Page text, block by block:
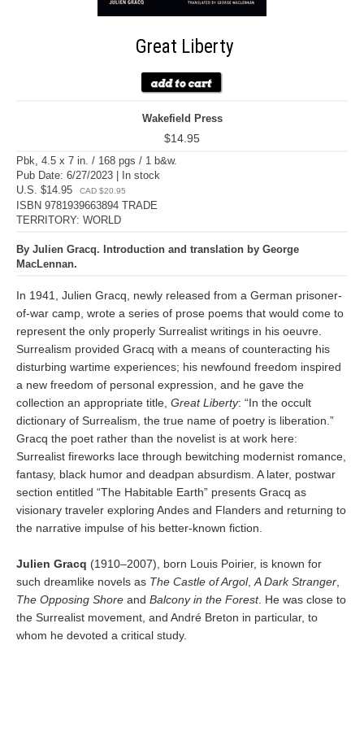
Great Liberty
Wakefield Press
$14.95
Pbk, 4.5 x 7 in. / 168 pgs / 1 b&w.
Pub Date: 6/27/2023 | In stock
U.S. $14.95
CAD $20.95
ISBN 9781939663894 TRADE
TERRITORY: WORLD
By Julien Gracq. Introduction and translation by George
MacLennan.
In 1941, Julien Gracq, newly released from a German prisoner-
of-war camp, wrote a series of prose poems that would come to
represent the only properly Surrealist writings in his oeuvre.
Surrealism provided Gracq with a means of counteracting his
disturbing wartime experiences; his newfound freedom inspired
a new freedom of personal expression, and he gave the
collection an appropriate title, Great Liberty: “In the occult
dictionary of Surrealism, the true name of poetry is liberation.”
Gracq the poet rather than the novelist is at work here:
Surrealist fireworks lace through bewitching modernist romance,
fantasy, black humor and deadpan absurdism. A later, postwar
section entitled “The Habitable Earth” presents Gracq as
visionary traveler exploring Andes and Flanders and returning to
the narrative impulse of his better-known fiction.
Julien Gracq (1910–2007), born Louis Poirier, is known for
such dreamlike novels as The Castle of Argol, A Dark Stranger
The Opposing Shore and Balcony in the Forest. He was close to
the Surrealist movement, and André Breton in particular, to
whom he devoted a critical study.